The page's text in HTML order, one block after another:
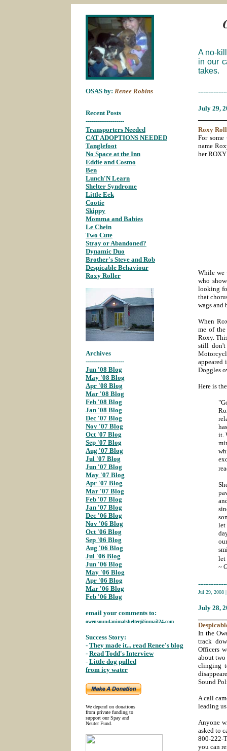
A no-
in our
takes.
OSAS by: Renee Robins
Recent Posts
-------------------
July 29,
Transporters Needed
CAT ADOPTIONS NEEDED
Tanglefoot;
No Space at the Inn
Eddie and Cosmo
Ben
Lunch'N Learn
Shelter Syndrome
Little Eek;
Cootie
Skippy
Momma and Babies
Le Chein
Two Cute
Stray or Abandoned?
Dynamic Duo
Brother's Steve and Rob
Despicable Behaviour
Roxy Roller
Archives
-------------------
Jun '08 Blog
May '08 Blog
Apr '08 Blog
Mar '08 Blog
Feb '08 Blog
Jan '08 Blog
Dec '07 Blog
Nov '07 Blog
Oct '07 Blog
Sep '07 Blog
Aug '07 Blog
Jul '07 Blog
Jun '07 Blog
May '07 Blog
Apr '07 Blog
Mar '07 Blog
Feb '07 Blog
Jan '07 Blog
Dec '06 Blog
Nov '06 Blog
Oct '06 Blog
Sep '06 Blog
Aug '06 Blog
Jul '06 Blog
Jun '06 Blog
May '06 Blog
Apr '06 Blog
Mar '06 Blog
Feb '06 Blog
email your comments to:
owensoundanimalshelter@inmail24.com
Success Story:
- They made it... read Renee's blog
- Read Todd's Interview;
- Little dog pulled
from icy water
We depend on donations
from private funding to
support our Spay and
Neuter Fund.
Roxy
For
name
her
While we
who
looking
that
wags
When
me of
Roxy.
still don't
appeared
Doggles
Here is
it.
let
let
~
Jul 29, 2008
July 28,
In the
track
Officers
about two
clinging
Sound
A call
leading
Anyone
asked to
800-222-
you can